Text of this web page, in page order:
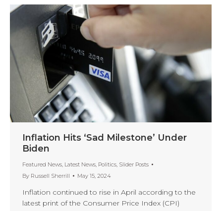
Inflation Hits ‘Sad Milestone’ Under
Biden
Featured News, Latest News, Politics, Slider Posts
By Russell Sherrill May 15, 2024
Inflation continued to rise in April according to the
latest print of the Consumer Price Index (CPI)